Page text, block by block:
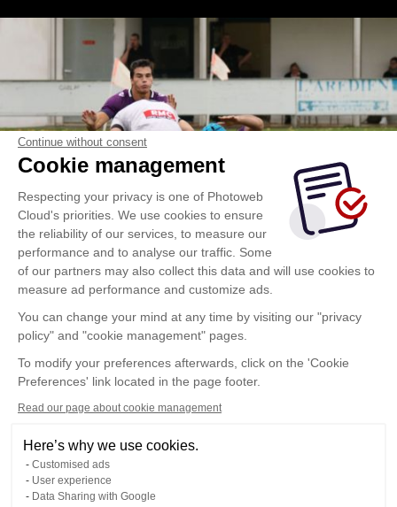
Continue without consent
Cookie management
Respecting your privacy is one of Photoweb
Cloud's priorities. We use cookies to ensure
the reliability of our services, to measure our
performance and to analyse our traffic. Some
of our partners may also collect this data and will use cookies to
measure ad performance and customize ads.
You can change your mind at any time by visiting our "privacy
policy" and "cookie management" pages.
To modify your preferences afterwards, click on the 'Cookie
Preferences' link located in the page footer.
Read our page about cookie management
Here’s why we use cookies.
Customised ads
User experience
Data Sharing with Google